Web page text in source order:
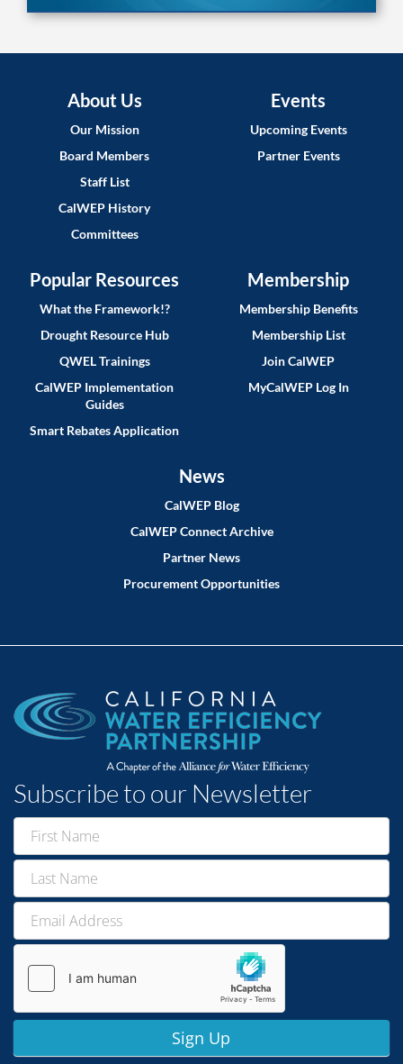
About Us
Our Mission
Board Members
Staff List
CalWEP History
Committees
Events
Upcoming Events
Partner Events
Popular Resources
What the Framework!?
Drought Resource Hub
QWEL Trainings
CalWEP Implementation
Guides
Smart Rebates Application
Membership
Membership Benefits
Membership List
Join CalWEP
MyCalWEP Log In
News
CalWEP Blog
CalWEP Connect Archive
Partner News
Procurement Opportunities
Subscribe to our Newsletter
Newsletter
Signup
Sign Up